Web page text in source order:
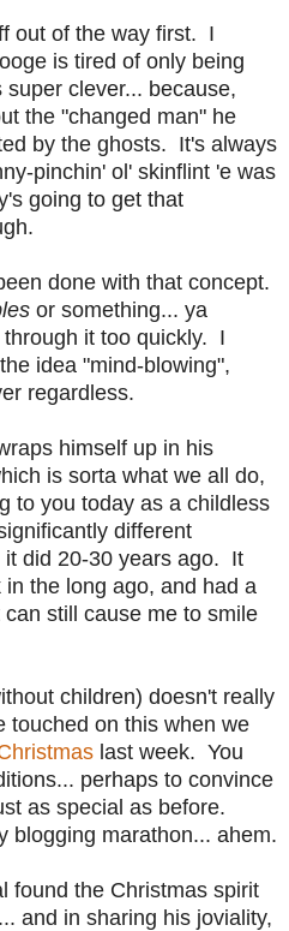
out of the way first. I
is tired of only being
clever... because,
the "changed man" he
by the ghosts. It's always
pinchin' ol' skinflint 'e was
going to get that
done with that concept.
or something... ya
it too quickly. I
idea "mind-blowing",
regardless.
himself up in his
is sorta what we all do,
to you today as a childless
different
it did 20-30 years ago. It
the long ago, and had a
still cause me to smile
children) doesn't really
touched on this when we
last week. You
perhaps to convince
as special as before.
blogging marathon... ahem.
found the Christmas spirit
and in sharing his joviality,